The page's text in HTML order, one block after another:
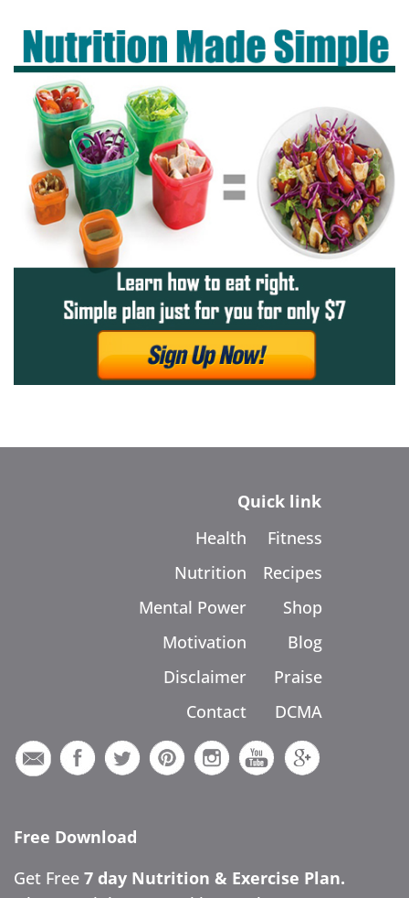
Quick link
Health
Nutrition
Mental Power
Motivation
Disclaimer
Contact
Fitness
Recipes
Shop
Blog
Praise
DCMA
Free Download
Get Free 7 day Nutrition & Exercise Plan.